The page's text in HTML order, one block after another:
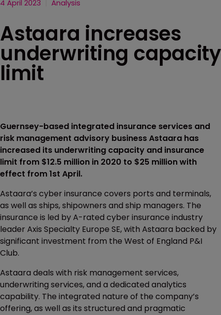
4 April 2023 Analysis
Astaara increases
underwriting capacity
limit
Guernsey-based integrated insurance services and
risk management advisory business Astaara has
increased its underwriting capacity and insurance
limit from $12.5 million in 2020 to $25 million with
effect from 1st April.
Astaara’s cyber insurance covers ports and terminals,
as well as ships, shipowners and ship managers. The
insurance is led by A-rated cyber insurance industry
leader Axis Specialty Europe SE, with Astaara backed by
significant investment from the West of England P&I
Club.
Astaara deals with risk management services,
underwriting services, and a dedicated analytics
capability. The integrated nature of the company’s
offering, as well as its structured and pragmatic